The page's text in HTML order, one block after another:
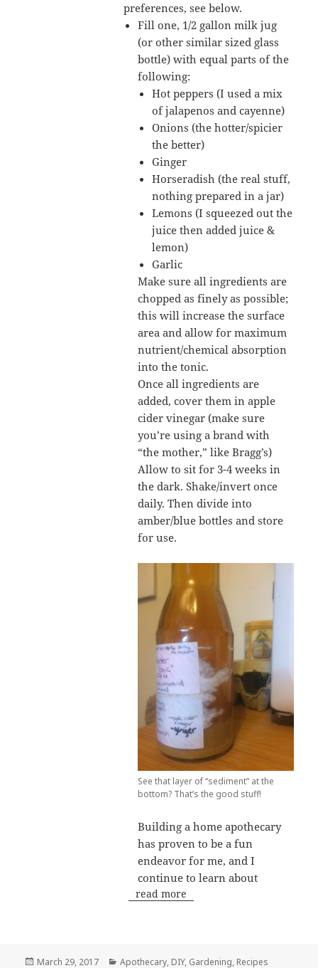
preferences, see below.
Fill one, 1/2 gallon milk jug
(or other similar sized glass
bottle) with equal parts of the
following:
Hot peppers (I used a mix
of jalapenos and cayenne)
Onions (the hotter/spicier
the better)
Ginger
Horseradish (the real stuff,
nothing prepared in a jar)
Lemons (I squeezed out the
juice then added juice &
lemon)
Garlic
Make sure all ingredients are
chopped as finely as possible;
this will increase the surface
area and allow for maximum
nutrient/chemical absorption
into the tonic.
Once all ingredients are
added, cover them in apple
cider vinegar (make sure
you’re using a brand with
“the mother,” like Bragg’s)
Allow to sit for 3-4 weeks in
the dark. Shake/invert once
daily. Then divide into
amber/blue bottles and store
for use.
See that layer of “sediment” at the
bottom? That’s the good stuff!
Building a home apothecary
has proven to be a fun
endeavor for me, and I
continue to learn about
read more
Posted
March 29, 2017 Categories
Apothecary, DIY, Gardening, Recipes